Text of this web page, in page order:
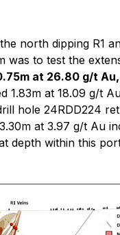
north dipping R1
to test the
at 26.80 g/t
at 18.09 g/t
hole 24RDD224
at 3.97 g/t Au
depth within this